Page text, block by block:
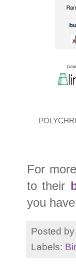
For
to their
you
Posted by
Labels: